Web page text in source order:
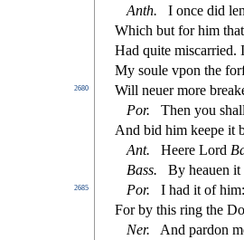
Anth.
I once did
Which but for him
Had quite miscarried.
My soule vpon the
2680
Will neuer more
Por. Then you sh
And bid him keepe it
Ant. Heere Lord
Bass. By heauen
2685 Por.
I had it of
For by this ring the Do
Ner.
And pardon